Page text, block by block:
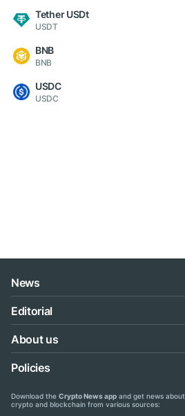
Tether USDt
USDT
BNB
BNB
USDC
USDC
News
Editorial
About us
Policies
Download the Crypto News app and get news about
crypto and blockchain from various sources: